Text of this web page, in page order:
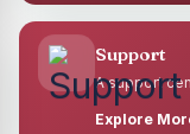
Support
A support
Explore